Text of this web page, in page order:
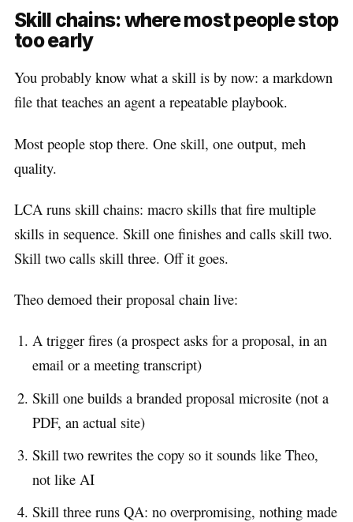
Skill chains: where most people stop
too early
You probably know what a skill is by now: a markdown
file that teaches an agent a repeatable playbook.
Most people stop there. One skill, one output, meh
quality.
LCA runs skill chains: macro skills that fire multiple
skills in sequence. Skill one finishes and calls skill two.
Skill two calls skill three. Off it goes.
Theo demoed their proposal chain live:
A trigger fires (a prospect asks for a proposal, in an
email or a meeting transcript)
Skill one builds a branded proposal microsite (not a
PDF, an actual site)
Skill two rewrites the copy so it sounds like Theo,
not like AI
Skill three runs QA: no overpromising, nothing made